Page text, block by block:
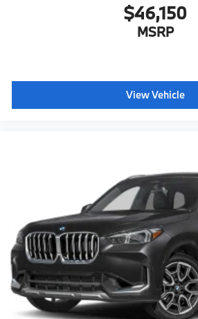
$46,150
MSRP
View Vehicle